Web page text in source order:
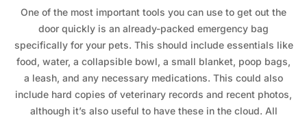
One of the most important tools you can use to get out the
door quickly is an already-packed emergency bag
specifically for your pets. This should include essentials like
food, water, a collapsible bowl, a small blanket, poop bags,
a leash, and any necessary medications. This could also
include hard copies of veterinary records and recent photos,
although it’s also useful to have these in the cloud. All